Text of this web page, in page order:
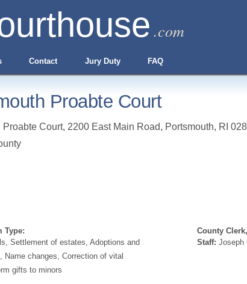
.com
Contact Jury Duty FAQ
Proabte Court
Proabte Court, 2200 East Main Road, Portsmouth, RI
Type:
Settlement of estates, Adoptions and
Name changes, Correction of vital
gifts to minors
County
Staff: Joseph